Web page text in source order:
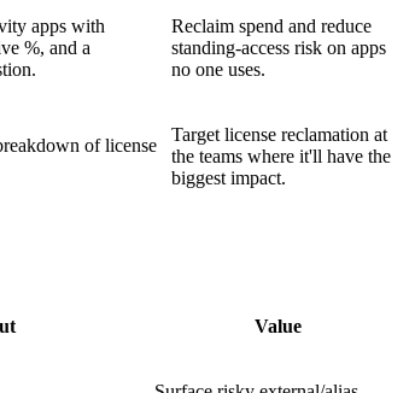
apps with
%, and a
Reclaim spend and reduce
standing-access risk on apps
no one uses.
of license
Target license reclamation at
the teams where it'll have the
biggest impact.
Value